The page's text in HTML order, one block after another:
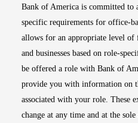
Bank of America is committed
specific requirements for office-
allows for an appropriate level
and businesses based on role-
be offered a role with Bank of
provide you with information on
associated with your role. These
change at any time and at the